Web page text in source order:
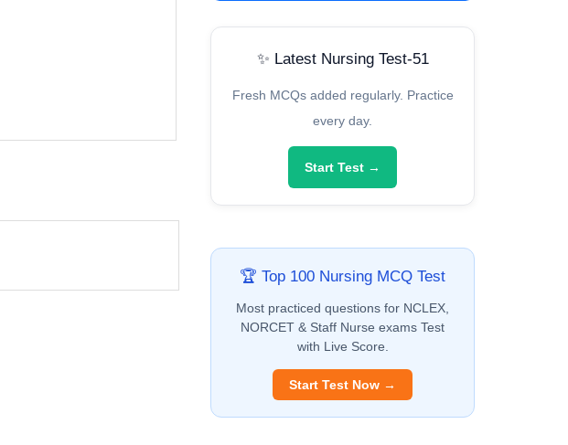
✨ Latest Nursing Test-51
Fresh MCQs added regularly. Practice
every day.
Start Test →
🏆 Top 100 Nursing MCQ Test
Most practiced questions for NCLEX,
NORCET & Staff Nurse exams Test
with Live Score.
Start Test Now →